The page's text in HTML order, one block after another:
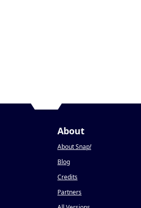
About
About Snap!
Blog
Credits
Partners